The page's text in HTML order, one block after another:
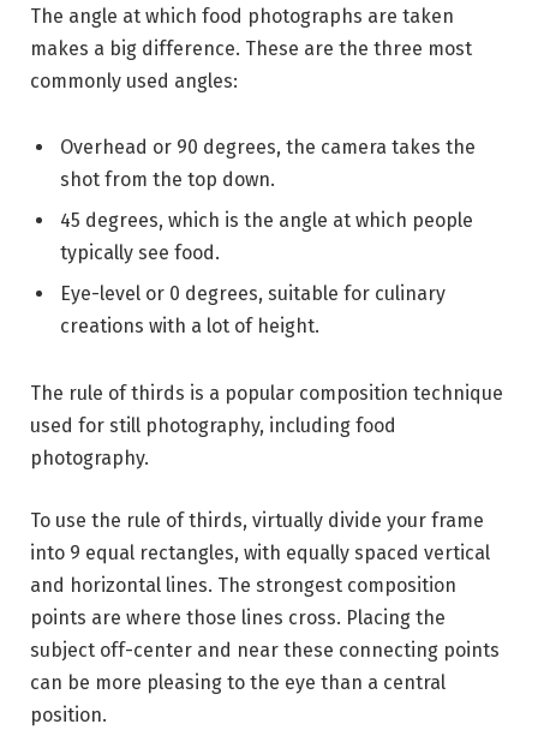
The angle at which food photographs are taken
makes a big difference. These are the three most
commonly used angles:
Overhead or 90 degrees, the camera takes the
shot from the top down.
45 degrees, which is the angle at which people
typically see food.
Eye-level or 0 degrees, suitable for culinary
creations with a lot of height.
The rule of thirds is a popular composition technique
used for still photography, including food
photography.
To use the rule of thirds, virtually divide your frame
into 9 equal rectangles, with equally spaced vertical
and horizontal lines. The strongest composition
points are where those lines cross. Placing the
subject off-center and near these connecting points
can be more pleasing to the eye than a central
position.